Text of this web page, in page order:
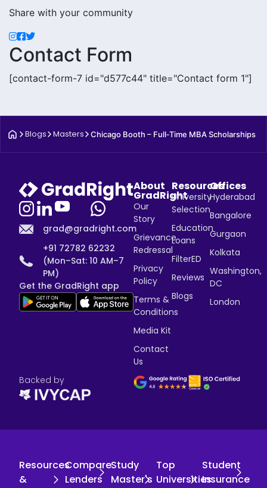
Share with your community
Contact Form
[contact-form-7 id="d577c44" title="Contact form 1"]
Blogs Masters Chicago Booth – Full‑Time MBA Scholarships
grad@gradright.com
+91 72782 62232
(Mon–Sat: 10 AM–7
PM)
Get the GradRight app
About
GradRight
Our
Story
Grievance
Redressal
Privacy
Policy
Terms &
Conditions
Media Kit
Contact
Us
Resources
University
Selection
Education
Loans
FilterED
Reviews
Blogs
Offices
Hyderabad
Bangalore
Gurgaon
Kolkata
Washington,
DC
London
Backed by
Resources
&
Compare
Lenders
Study
Master's
Top
Universities
Student
Insurance